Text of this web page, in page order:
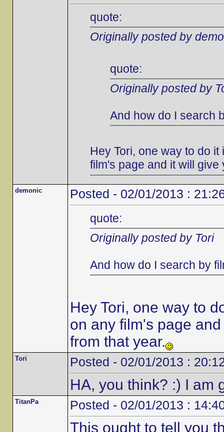
quote:
Originally posted by
quote:
Originally posted by
And how do I search
Hey Tori, one way to do
film's page and it will give
demonic Posted - 02/01/2013 :
quote:
Originally posted by Tori
And how do I search by
Hey Tori, one way to
on any film's page
from that year.
Tori Posted - 02/01/2013 :
HA, you think? :) I am
TitanPa Posted - 02/01/2013 :
This ought to tell you